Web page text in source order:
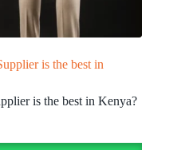
is the best in
is the best in Kenya?